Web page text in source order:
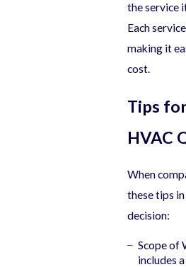
the service
Each
making it
cost.
Tips
HVAC
When
these tips
decision:
Scope of
includes